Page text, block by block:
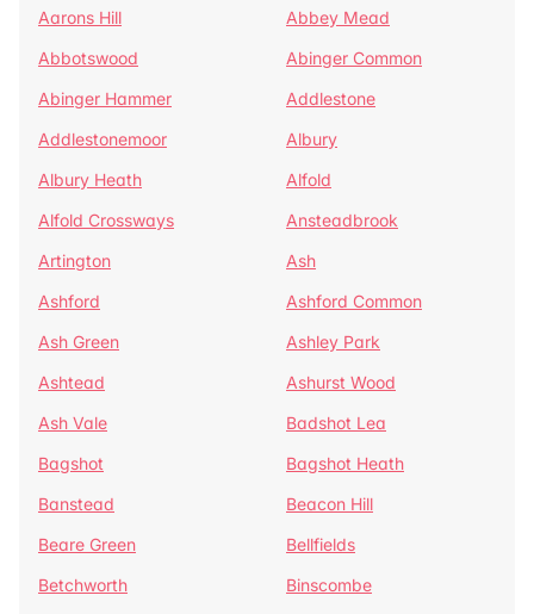
Aarons Hill
Abbey Mead
Abbotswood
Abinger Common
Abinger Hammer
Addlestone
Addlestonemoor
Albury
Albury Heath
Alfold
Alfold Crossways
Ansteadbrook
Artington
Ash
Ashford
Ashford Common
Ash Green
Ashley Park
Ashtead
Ashurst Wood
Ash Vale
Badshot Lea
Bagshot
Bagshot Heath
Banstead
Beacon Hill
Beare Green
Bellfields
Betchworth
Binscombe